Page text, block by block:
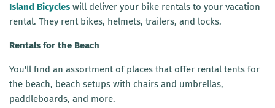
Island Bicycles will deliver your bike rentals to your vacation
rental. They rent bikes, helmets, trailers, and locks.
Rentals for the Beach
You'll find an assortment of places that offer rental tents for
the beach, beach setups with chairs and umbrellas,
paddleboards, and more.